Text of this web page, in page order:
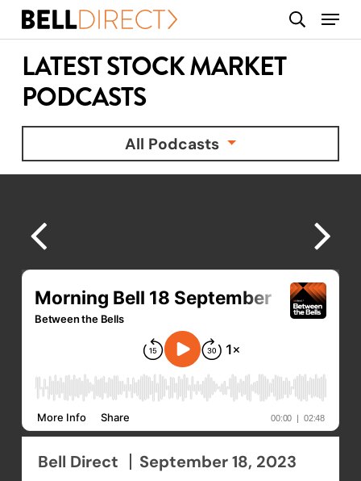
Skip
content
search
Menu
LATEST STOCK MARKET
PODCASTS
All Podcasts
Bell Direct September 18, 2023